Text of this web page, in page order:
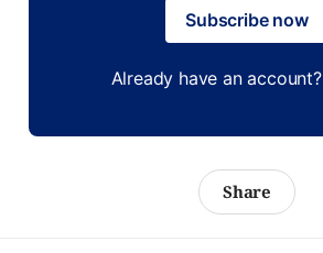
Subscribe now
Already have an account?
Share